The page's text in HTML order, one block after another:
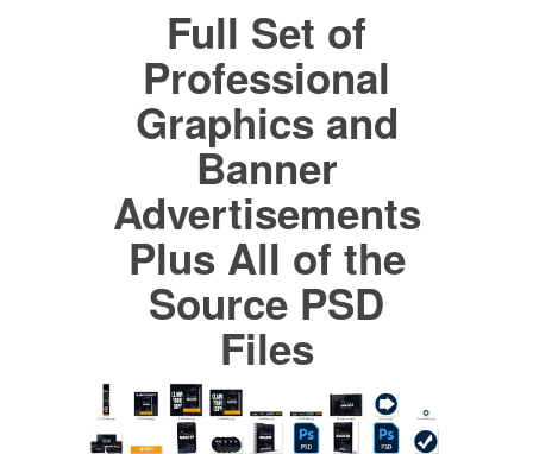
Full Set of
Professional
Graphics and
Banner
Advertisements
Plus All of the
Source PSD
Files